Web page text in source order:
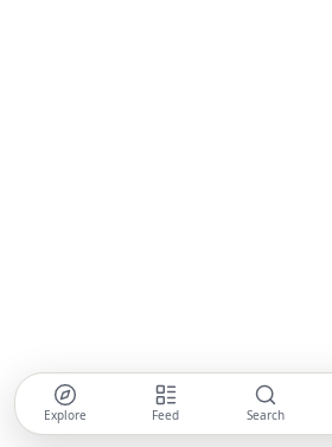
Explore Feed Search